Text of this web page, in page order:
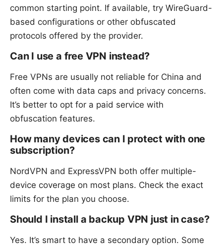
common starting point. If available, try WireGuard-
based configurations or other obfuscated
protocols offered by the provider.
Can I use a free VPN instead?
Free VPNs are usually not reliable for China and
often come with data caps and privacy concerns.
It’s better to opt for a paid service with
obfuscation features.
How many devices can I protect with one
subscription?
NordVPN and ExpressVPN both offer multiple-
device coverage on most plans. Check the exact
limits for the plan you choose.
Should I install a backup VPN just in case?
Yes. It’s smart to have a secondary option. Some